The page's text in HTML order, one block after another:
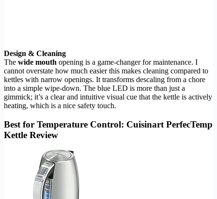
Design & Cleaning
The wide mouth opening is a game-changer for maintenance. I
cannot overstate how much easier this makes cleaning compared to
kettles with narrow openings. It transforms descaling from a chore
into a simple wipe-down. The blue LED is more than just a
gimmick; it’s a clear and intuitive visual cue that the kettle is actively
heating, which is a nice safety touch.
Best for Temperature Control: Cuisinart PerfecTemp
Kettle Review